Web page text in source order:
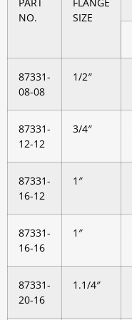
NO.
SIZE
87331-
08-08
1/2″
87331-
12-12
3/4″
87331-
16-12
1″
87331-
16-16
1″
87331-
20-16
1.1/4″